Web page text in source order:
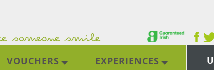
VOUCHERS EXPERIENCES